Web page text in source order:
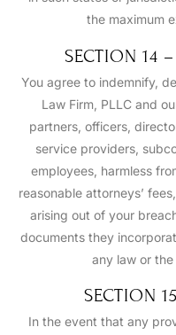
the maximum
SECTION 14
You agree to indemnify,
Law Firm, PLLC and
partners, officers,
service providers,
employees, harmless
reasonable attorneys’
arising out of your
documents they
any law or
SECTION
In the event that any